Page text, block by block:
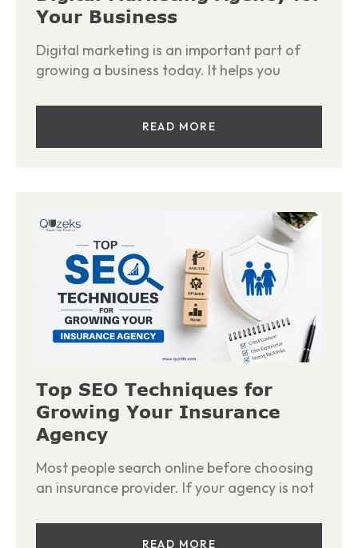
Your Business
Digital marketing is an important part of
growing a business today. It helps you
READ MORE
Top SEO Techniques for
Growing Your Insurance
Agency
Most people search online before choosing
an insurance provider. If your agency is not
READ MORE